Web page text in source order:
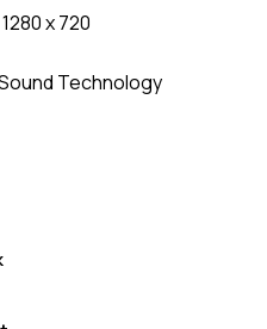
x 720
Technology